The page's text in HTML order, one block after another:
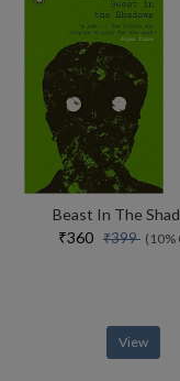
Beast In The
₹360 ₹399 (10%
View